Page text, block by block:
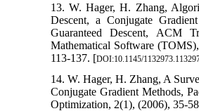
13. W. Hager, H. Zhang,
Descent, a Conjugate
Guaranteed Descent, ACM
Mathematical Software
113-137. [DOI:10.1145/
14. W. Hager, H. Zhang, A
Conjugate Gradient Methods,
Optimization, 2(1), (2006), 35-